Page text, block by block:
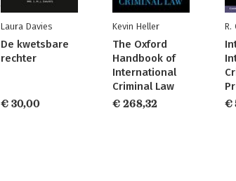
Laura Davies
De kwetsbare
rechter
€ 30,00
Kevin Heller
The Oxford
Handbook of
International
Criminal Law
€ 268,32
R.
€